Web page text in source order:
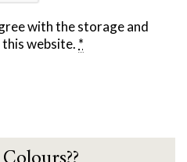
with the storage and
website. *